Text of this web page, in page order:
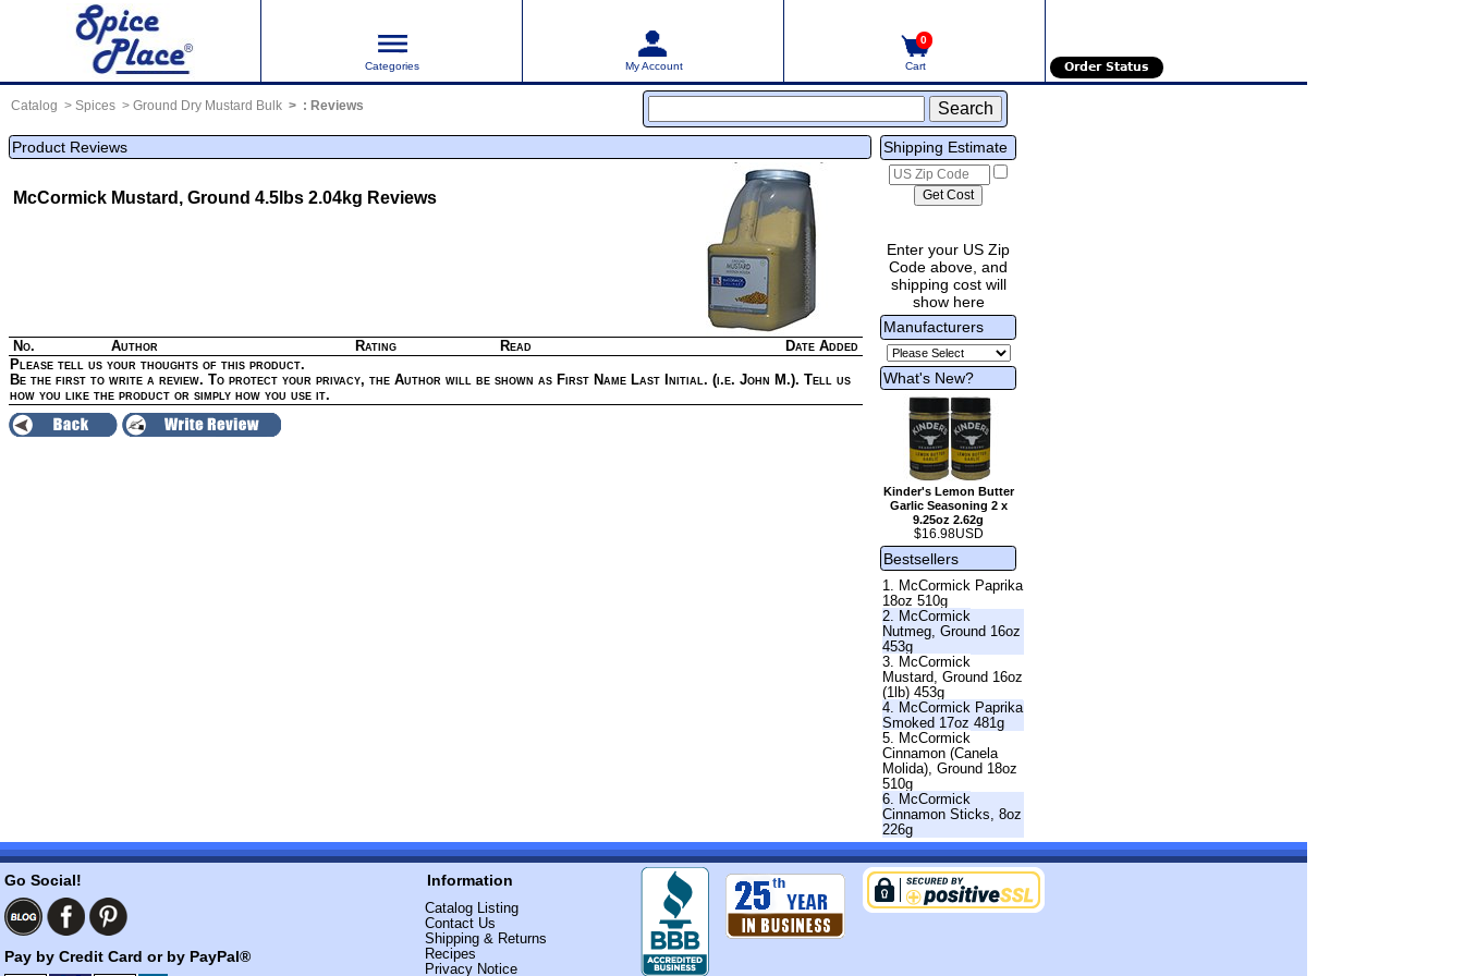
Categories My Account
0
Cart Order Status
Catalog Spices Ground Dry Mustard Bulk : Reviews
Product Reviews
McCormick Mustard, Ground 4.5lbs 2.04kg Reviews
No. Author Rating Read
Date Added
Please tell us your thoughts of this product.
Be the first to write a review. To protect your privacy, the Author will be shown as First Name Last Initial. (i.e. John M.). Tell us
how you like the product or simply how you use it.
Shipping Estimate
Enter your US Zip
Code above, and
shipping cost will
show here
Manufacturers
What's New?
Kinder's Lemon Butter
Garlic Seasoning 2 x
9.25oz 2.62g
$16.98USD
Bestsellers
1. McCormick Paprika
18oz 510g
2. McCormick
Nutmeg, Ground 16oz
453g
3. McCormick
Mustard, Ground 16oz
(1lb) 453g
4. McCormick Paprika
Smoked 17oz 481g
5. McCormick
Cinnamon (Canela
Molida), Ground 18oz
510g
6. McCormick
Cinnamon Sticks, 8oz
226g
Go Social!
Pay by Credit Card or by PayPal®
Information
Catalog Listing
Contact Us
Shipping & Returns
Recipes
Privacy Notice